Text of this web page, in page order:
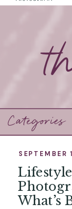
Categories
What’s